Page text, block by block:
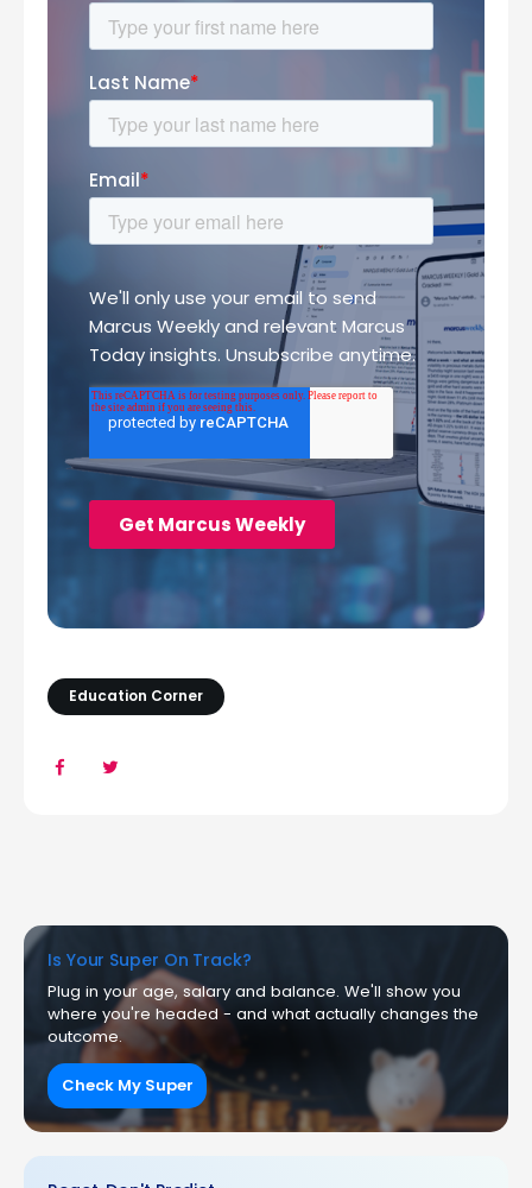
Education Corner
Is Your Super On Track?
Plug in your age, salary and balance. We'll show you
where you're headed - and what actually changes the
outcome.
Check My Super